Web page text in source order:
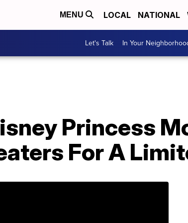
MENU LOCAL NATIONAL
Let's Talk In Your
Princess
For A